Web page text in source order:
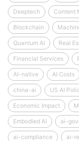
Deeptech Content
Blockchain
Quantum AI Real
Financial Services
AI-native AI Costs
china-ai US AI
Economic Impact
Embodied AI ai-
ai-compliance ai-